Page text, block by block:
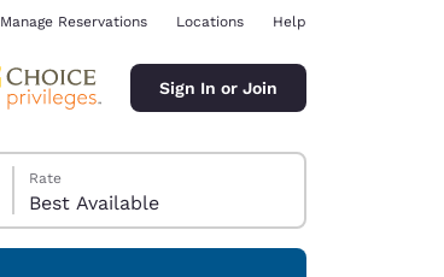
Manage Reservations Locations Help
Sign In or Join
Rate
Best Available